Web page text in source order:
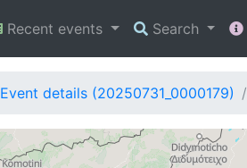
Recent events Search
Event details (20250731_0000179)